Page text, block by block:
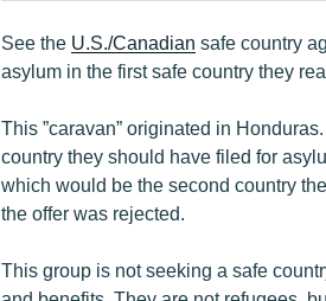
See the U.S./Canadian safe country
asylum in the first safe country they
This ”caravan” originated in
country they should have filed for
which would be the second country
the offer was rejected.
This group is not seeking a safe